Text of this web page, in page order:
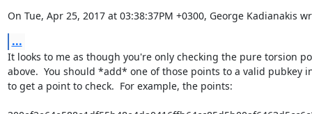
On Tue, Apr 25, 2017 at 03:38:37PM +0300, George Kadianakis
...
It looks to me as though you're only checking the pure torsion
above.  You should *add* one of those points to a valid pubkey
to get a point to check.  For example, the points: